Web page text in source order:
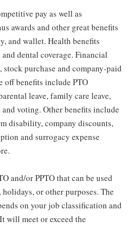
pay as well as
awards and other great benefits
and wallet. Health benefits
dental coverage. Financial
purchase and company-paid
off benefits include PTO
leave, family care leave,
voting. Other benefits include
disability, company discounts,
and surrogacy expense
and/or PPTO that can be used
or other purposes. The
on your job classification and
will meet or exceed the